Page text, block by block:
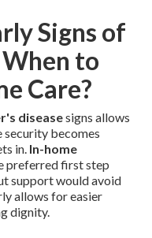
Signs of
to
Care?
diseasesigns allows
becomes
in. In-home
preferred first step
support would avoid
allows for easier
dignity.